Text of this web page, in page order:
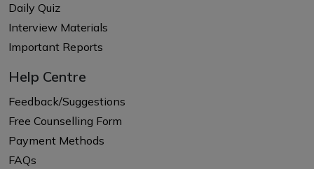
Daily Quiz
Interview Materials
Important Reports
Help Centre
Feedback/Suggestions
Free Counselling Form
Payment Methods
FAQs